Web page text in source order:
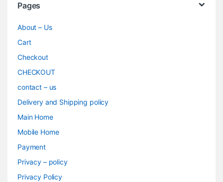
Pages
About – Us
Cart
Checkout
CHECKOUT
contact – us
Delivery and Shipping policy
Main Home
Mobile Home
Payment
Privacy – policy
Privacy Policy